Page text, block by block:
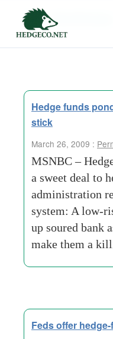
Tag Archives:
Hedge funds
stick
March 26, 2009 :
MSNBC –
a sweet deal to
administration
system: A low-
up soured bank
make them a
Feds offer